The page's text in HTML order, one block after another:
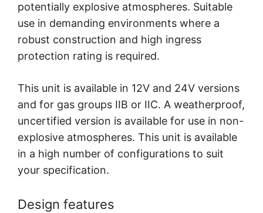
potentially explosive atmospheres. Suitable
use in demanding environments where a
robust construction and high ingress
protection rating is required.
This unit is available in 12V and 24V versions
and for gas groups IIB or IIC. A weatherproof,
uncertified version is available for use in non-
explosive atmospheres. This unit is available
in a high number of configurations to suit
your specification.
Design features